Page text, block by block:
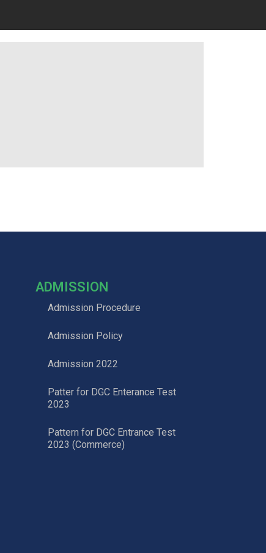
ADMISSION
Admission Procedure
Admission Policy
Admission 2022
Patter for DGC Enterance Test
2023
Pattern for DGC Entrance Test
2023 (Commerce)